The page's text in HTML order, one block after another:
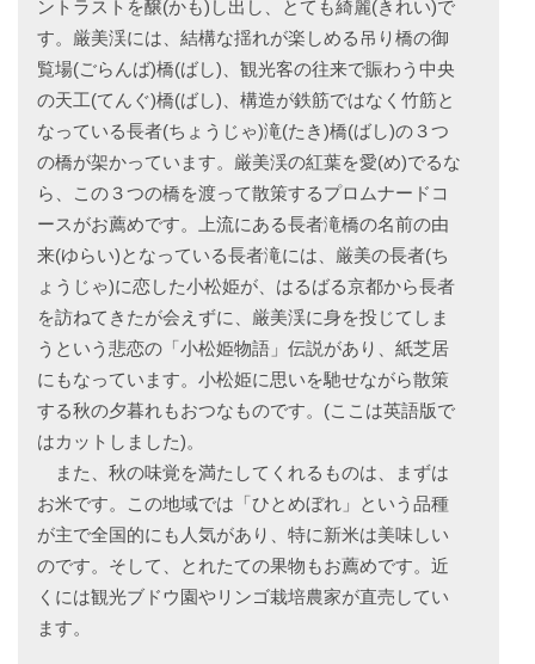
ントラストを醸(かも)し出し、とても綺麗(きれい)で
す。厳美渓には、結構な揺れが楽しめる吊り橋の御
覧場(ごらんば)橋(ばし)、観光客の往来で賑わう中央
の天工(てんぐ)橋(ばし)、構造が鉄筋ではなく竹筋と
なっている長者(ちょうじゃ)滝(たき)橋(ばし)の３つ
の橋が架かっています。厳美渓の紅葉を愛(め)でるな
ら、この３つの橋を渡って散策するプロムナードコ
ースがお薦めです。上流にある長者滝橋の名前の由
来(ゆらい)となっている長者滝には、厳美の長者(ち
ょうじゃ)に恋した小松姫が、はるばる京都から長者
を訪ねてきたが会えずに、厳美渓に身を投じてしま
うという悲恋の「小松姫物語」伝説があり、紙芝居
にもなっています。小松姫に思いを馳せながら散策
する秋の夕暮れもおつなものです。(ここは英語版で
はカットしました)。
また、秋の味覚を満たしてくれるものは、まずは
お米です。この地域では「ひとめぼれ」という品種
が主で全国的にも人気があり、特に新米は美味しい
のです。そして、とれたての果物もお薦めです。近
くには観光ブドウ園やリンゴ栽培農家が直売してい
ます。